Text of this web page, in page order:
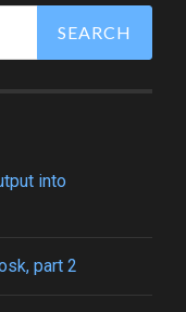
into
part 2